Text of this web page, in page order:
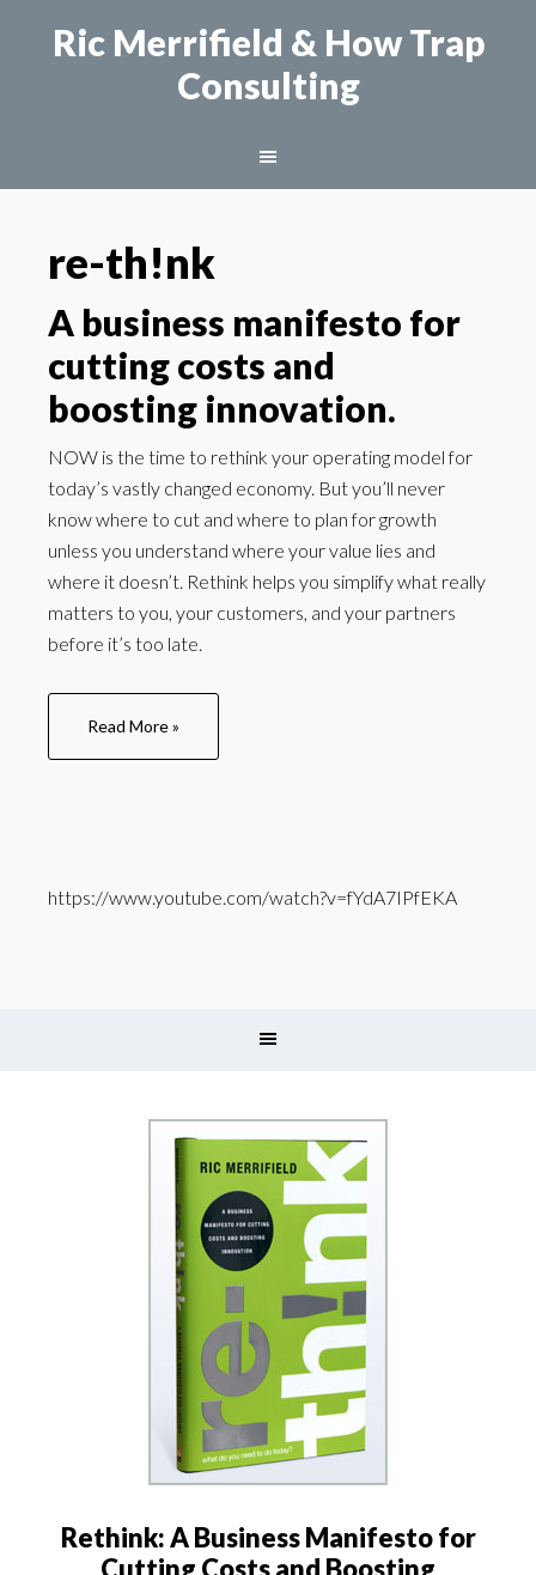
Ric Merrifield & How Trap
Consulting
re-th!nk
A business manifesto for
cutting costs and
boosting innovation.
NOW is the time to rethink your operating model for
today’s vastly changed economy. But you’ll never
know where to cut and where to plan for growth
unless you understand where your value lies and
where it doesn’t. Rethink helps you simplify what really
matters to you, your customers, and your partners
before it’s too late.
Read More »
https://www.youtube.com/watch?v=fYdA7IPfEKA
Rethink: A Business Manifesto for
Cutting Costs and Boosting